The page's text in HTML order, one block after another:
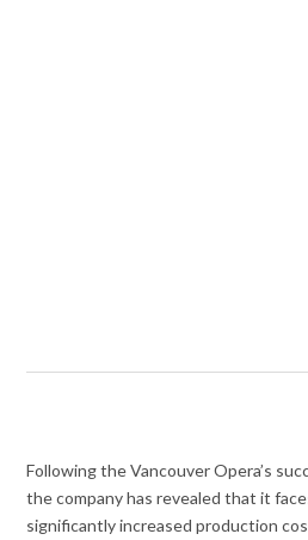
Following the Vancouver Opera’s
the company has revealed that it
significantly increased production